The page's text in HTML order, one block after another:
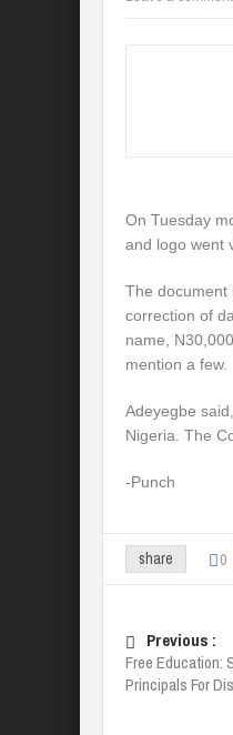
On Tuesday
and logo went
The document
correction of
name,
mention a few.
Adeyegbe
Nigeria. The
-Punch
share 0
Previous :
Free Education:
Principals For